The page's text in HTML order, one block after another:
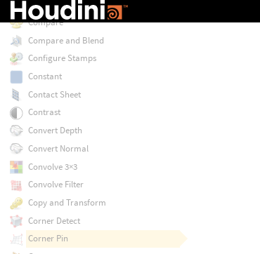
Combine Normals
Compare
Compare and Blend
Configure Stamps
Constant
Contact Sheet
Contrast
Convert Depth
Convert Normal
Convolve 3×3
Convolve Filter
Copy and Transform
Corner Detect
Corner Pin